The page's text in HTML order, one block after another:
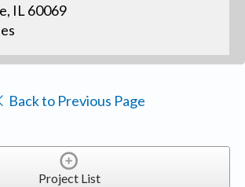
IL 60069
Back to Previous Page
Project List